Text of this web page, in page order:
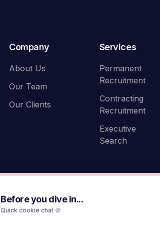
Before you dive in...
Quick cookie chat 🍪
Company
About Us
Our Team
Our Clients
Services
Permanent
Recruitment
Contracting
Recruitment
Executive
Search